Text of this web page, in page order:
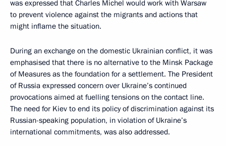
was expressed that Charles Michel would work with Warsaw
to prevent violence against the migrants and actions that
might inflame the situation.
During an exchange on the domestic Ukrainian conflict, it was
emphasised that there is no alternative to the Minsk Package
of Measures as the foundation for a settlement. The President
of Russia expressed concern over Ukraine’s continued
provocations aimed at fuelling tensions on the contact line.
The need for Kiev to end its policy of discrimination against its
Russian-speaking population, in violation of Ukraine’s
international commitments, was also addressed.